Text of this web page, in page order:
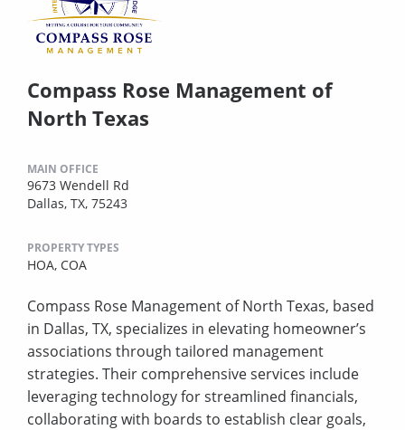
Compass Rose Management of
North Texas
MAIN OFFICE
9673 Wendell Rd
Dallas, TX, 75243
PROPERTY TYPES
HOA, COA
Compass Rose Management of North Texas, based
in Dallas, TX, specializes in elevating homeowner’s
associations through tailored management
strategies. Their comprehensive services include
leveraging technology for streamlined financials,
collaborating with boards to establish clear goals,